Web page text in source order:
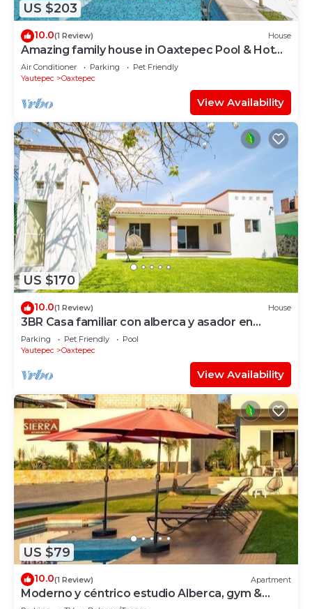
US $203
10.0(1 Review) House
Amazing family house in Oaxtepec Pool & Hot
tub
Air Conditioner Parking
Pet Friendly
Yautepec
Oaxtepec
View Availability
US $170
10.0(1 Review) House
3BR Casa familiar con alberca y asador en
Oaxtepec
Parking Pet Friendly
Pool
Yautepec
Oaxtepec
View Availability
US $79
10.0(1 Review) Apartment
Moderno y céntrico estudio Alberca, gym &
rooftop